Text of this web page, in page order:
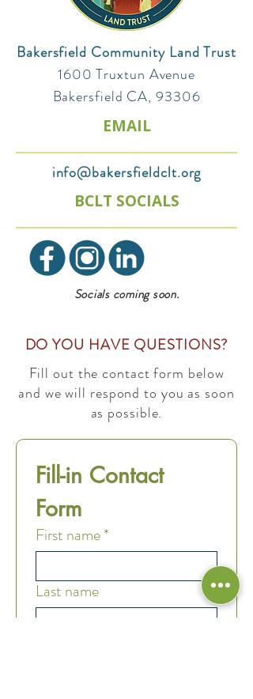
Bakersfield Community Land Trust
1600 Truxtun Avenue
Bakersfield CA, 93306
EMAIL
info@bakersfieldclt.org
BCLT SOCIALS
Socials coming soon.
DO YOU HAVE QUESTIONS?
Fill out the contact form below
and we will respond to you as soon
as possible.
Fill-in Contact
Form
First name*
Last name